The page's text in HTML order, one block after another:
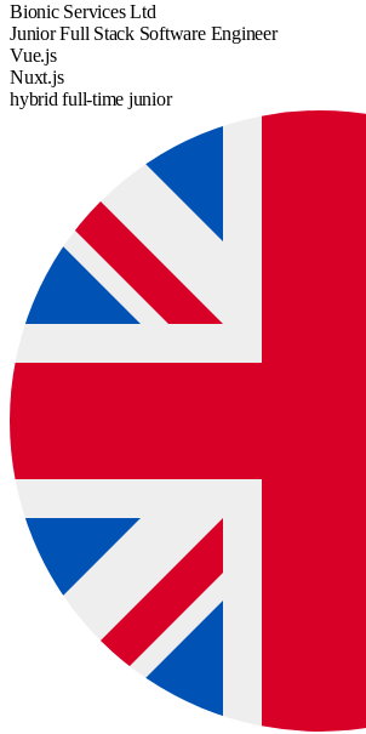
Bionic Services Ltd
Junior Full Stack Software Engineer
Vue.js
Nuxt.js
hybrid full-time junior